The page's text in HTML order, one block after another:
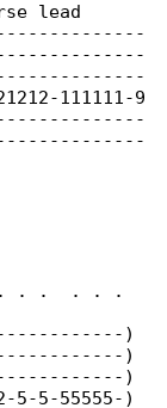
lead
111111-9
. .  . . .
)
)
)
5-5-55555-)